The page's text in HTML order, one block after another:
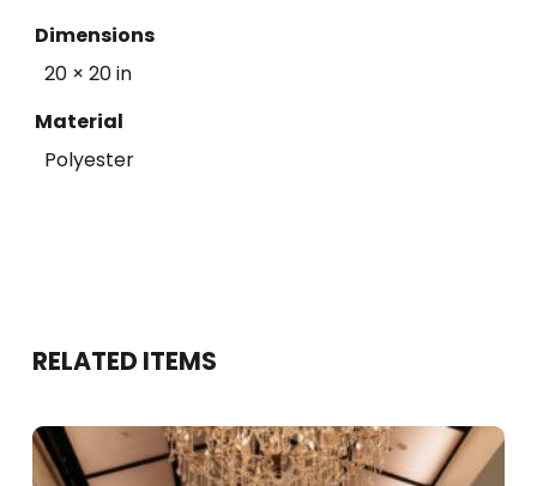
Dimensions
20 × 20 in
Material
Polyester
RELATED ITEMS